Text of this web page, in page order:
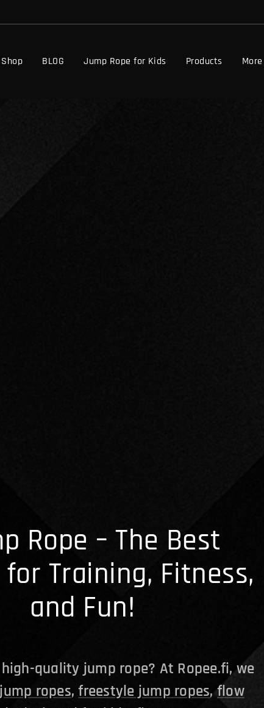
Shop BLOG Jump Rope for Kids Products More
Rope – The Best
for Training, Fitness,
and Fun!
quality jump rope? At Ropee.fi, we
ropes,freestyle jump ropes,flow